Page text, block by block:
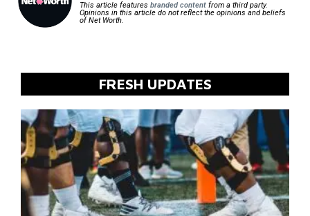
This article features branded contentfrom a third party.
Opinions in this article do not reflect the opinions and beliefs
of Net Worth.
FRESH UPDATES